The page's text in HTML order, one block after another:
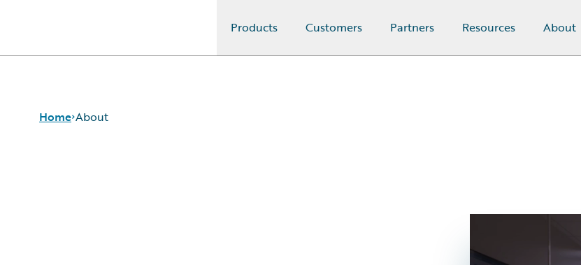
Products Customers Partners Resources About
Home About